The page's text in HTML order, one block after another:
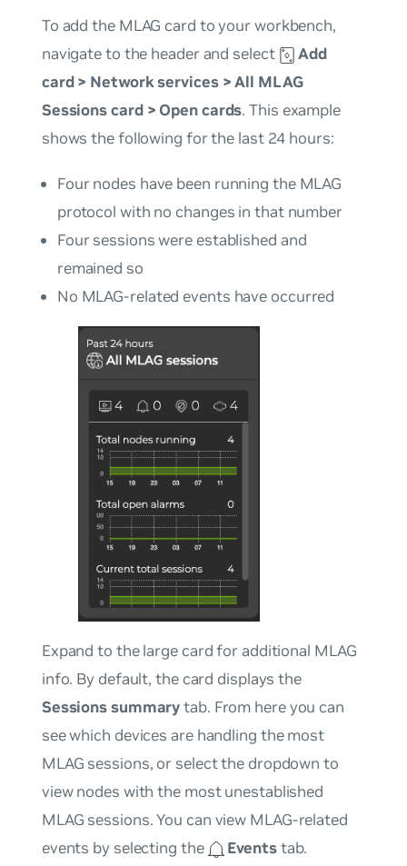
To add the MLAG card to your workbench,
navigate to the header and select
Add
card> Network services >All MLAG
Sessions card > Open cards. This example
shows the following for the last 24 hours:
Four nodes have been running the MLAG
protocol with no changes in that number
Four sessions were established and
remained so
No MLAG-related events have occurred
Expand to the large card for additional MLAG
info. By default, the card displays the
Sessions summarytab. From here you can
see which devices are handling the most
MLAG sessions, or select the dropdown to
view nodes with the most unestablished
MLAG sessions. You can view MLAG-related
events by selecting the
Eventstab.